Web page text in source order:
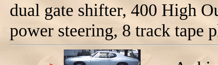
dual gate shifter, 400 High
power steering, 8 track tape